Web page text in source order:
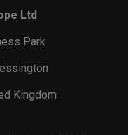
Ltd
Park
Kingdom